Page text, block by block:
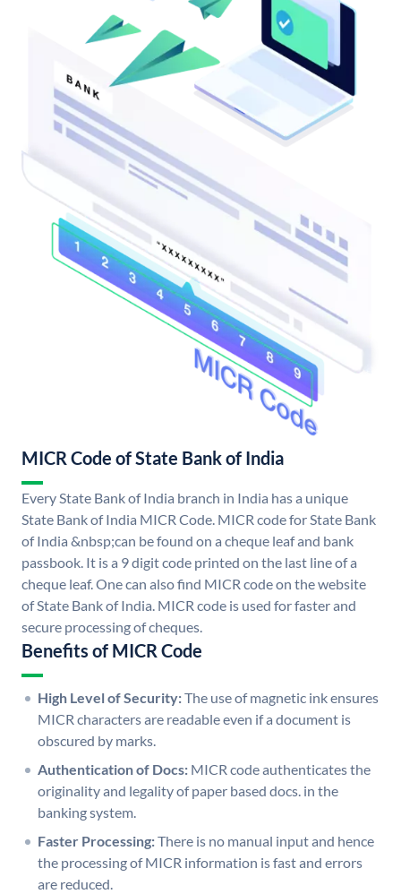
MICR Code of State Bank of India
Every State Bank of India branch in India has a unique
State Bank of India MICR Code. MICR code for State Bank
of India &nbsp;can be found on a cheque leaf and bank
passbook. It is a 9 digit code printed on the last line of a
cheque leaf. One can also find MICR code on the website
of State Bank of India. MICR code is used for faster and
secure processing of cheques.
Benefits of MICR Code
High Level of Security:The use of magnetic ink ensures
MICR characters are readable even if a document is
obscured by marks.
Authentication of Docs: MICR code authenticates the
originality and legality of paper based docs. in the
banking system.
Faster Processing:There is no manual input and hence
the processing of MICR information is fast and errors
are reduced.